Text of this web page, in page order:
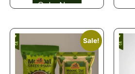
Sale!